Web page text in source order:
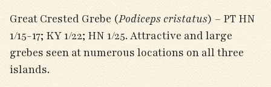
Great Crested Grebe (Podiceps cristatus) – PT HN
1/15-17; KY 1/22; HN 1/25. Attractive and large
grebes seen at numerous locations on all three
islands.